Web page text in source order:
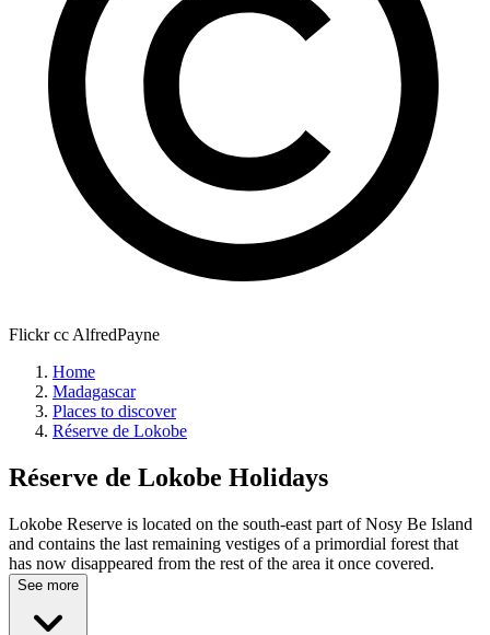
Flickr cc AlfredPayne
Home
Madagascar
Places to discover
Réserve de Lokobe
Réserve de Lokobe Holidays
Lokobe Reserve is located on the south-east part of Nosy Be Island
and contains the last remaining vestiges of a primordial forest that
has now disappeared from the rest of the area it once covered.
See more